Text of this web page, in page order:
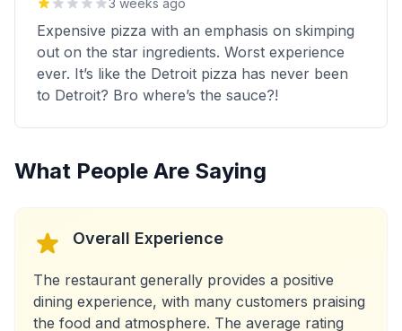
3 weeks ago
Expensive pizza with an emphasis on skimping
out on the star ingredients. Worst experience
ever. It’s like the Detroit pizza has never been
to Detroit? Bro where’s the sauce?!
What People Are Saying
Overall Experience
The restaurant generally provides a positive
dining experience, with many customers praising
the food and atmosphere. The average rating